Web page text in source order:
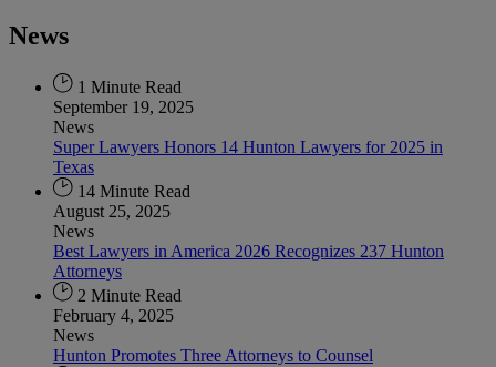
News
1 Minute Read
September 19, 2025
News
Super Lawyers Honors 14 Hunton Lawyers for 2025 in
Texas
14 Minute Read
August 25, 2025
News
Best Lawyers in America 2026 Recognizes 237 Hunton
Attorneys
2 Minute Read
February 4, 2025
News
Hunton Promotes Three Attorneys to Counsel